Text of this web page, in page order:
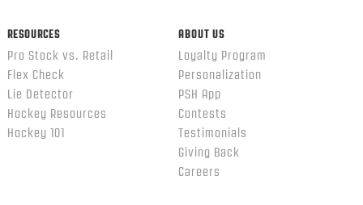
RESOURCES
Pro Stock vs. Retail
Flex Check
Lie Detector
Hockey Resources
Hockey 101
ABOUT US
Loyalty Program
Personalization
PSH App
Contests
Testimonials
Giving Back
Careers